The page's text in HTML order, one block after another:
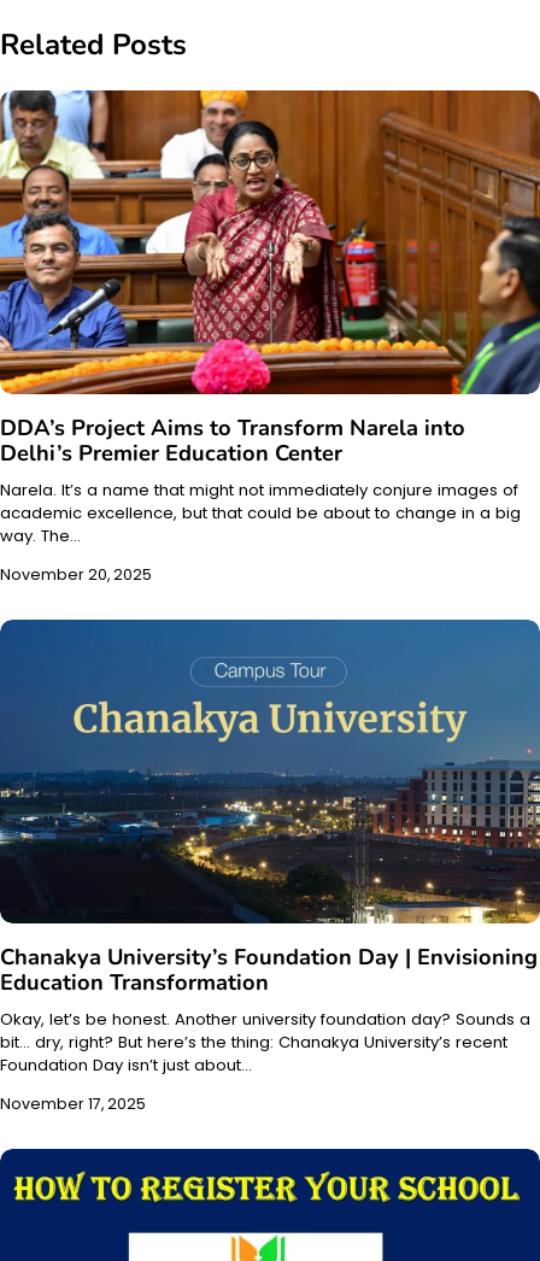
Related Posts
DDA’s Project Aims to Transform Narela into
Delhi’s Premier Education Center
Narela. It’s a name that might not immediately conjure images of
academic excellence, but that could be about to change in a big
way. The…
November 20, 2025
Chanakya University’s Foundation Day | Envisioning
Education Transformation
Okay, let’s be honest. Another university foundation day? Sounds a
bit… dry, right? But here’s the thing: Chanakya University’s recent
Foundation Day isn’t just about…
November 17, 2025